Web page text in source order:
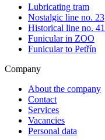
Lubricating tram
Nostalgic line no. 23
Historical line no. 41
Funicular in ZOO
Funicular to Petřín
Company
About the company
Contact
Services
Vacancies
Personal data